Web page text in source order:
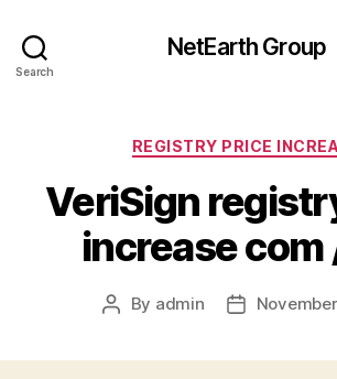
Search
NetEarth Group
REGISTRY PRICE
VeriSign
increase com
Post
By admin
PostNovember